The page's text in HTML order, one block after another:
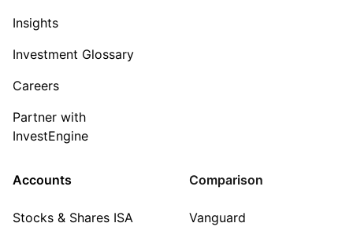
Insights
Investment Glossary
Careers
Partner with
InvestEngine
Accounts
Stocks & Shares ISA
Comparison
Vanguard